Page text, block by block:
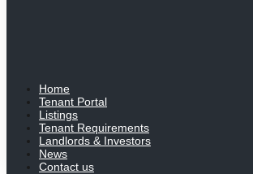
Home
Tenant Portal
Listings
Tenant Requirements
Landlords & Investors
News
Contact us